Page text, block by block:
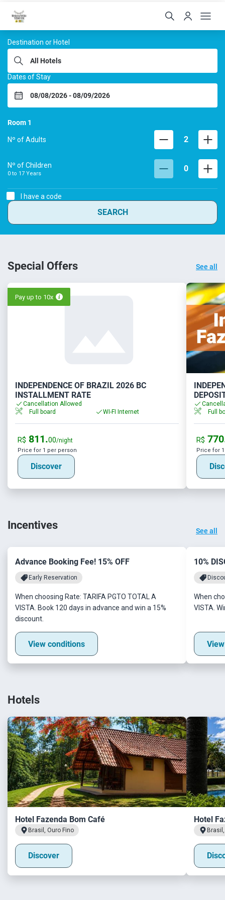
Hoteis Menino da
Destination or Hotel
Dates of Stay
Room 1
Nº of Adults 2
Nº of Children
0 to 17 Years 0
I have a code
SEARCH
Special Offers See all
Pay up to 10x
INDEPENDENCE OF BRAZIL 2026 BC
INSTALLMENT RATE
Cancellation Allowed
Full board
WI-FI Internet
R$ 811.00/night
Price for 1 per person
Discover
Full
R$
Price for
Incentives See all
Advance Booking Fee! 15% OFF
Early Reservation
When choosing Rate: TARIFA PGTO TOTAL A
VISTA. Book 120 days in advance and win a 15%
discount.
View conditions
10%
When
VISTA.
Hotels
Hotel Fazenda Bom Café
Brasil, Ouro Fino
Discover
Hotel